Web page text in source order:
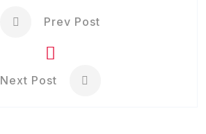
Prev Post
Next Post